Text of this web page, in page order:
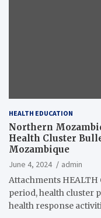
HEALTH EDUCATION
Northern
Health Cluster
Mozambique
June 4, 2024
admin
Attachments HEALTH
period, health cluster
health response